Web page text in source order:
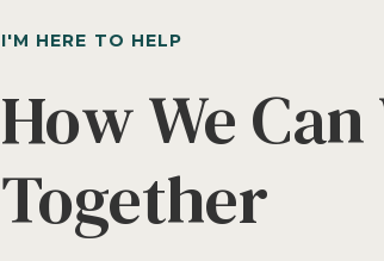
I'M HERE TO HELP
How We
Together